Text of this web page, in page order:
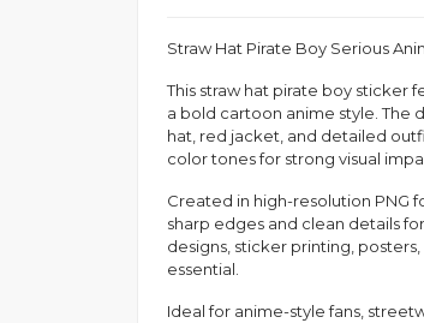
Straw Hat Pirate Boy Serious
This straw hat pirate boy sticker
a bold cartoon anime style. The
hat, red jacket, and detailed
color tones for strong visual
Created in high-resolution PNG
sharp edges and clean details
designs, sticker printing,
essential.
Ideal for anime-style fans,